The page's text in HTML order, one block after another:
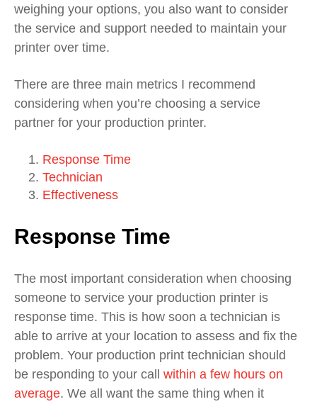
weighing your options, you also want to consider
the service and support needed to maintain your
printer over time.
There are three main metrics I recommend
considering when you’re choosing a service
partner for your production printer.
Response Time
Technician
Effectiveness
Response Time
The most important consideration when choosing
someone to service your production printer is
response time. This is how soon a technician is
able to arrive at your location to assess and fix the
problem. Your production print technician should
be responding to your call within a few hours on
average. We all want the same thing when it